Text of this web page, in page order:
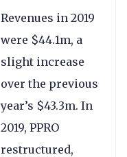
Revenues in 2019
were $44.1m, a
slight increase
over the previous
year’s $43.3m. In
2019, PPRO
restructured,